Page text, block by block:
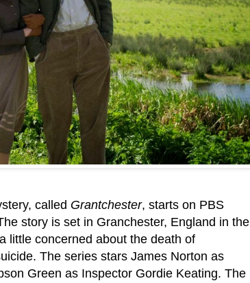
called Grantchester, starts on PBS
story is set in Granchester, England in the
little concerned about the death of
The series stars James Norton as
Green as Inspector Gordie Keating. The